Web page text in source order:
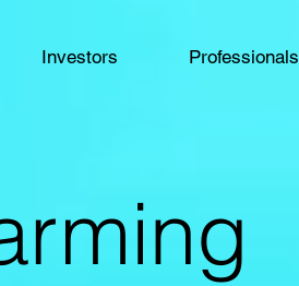
Investors Professionals